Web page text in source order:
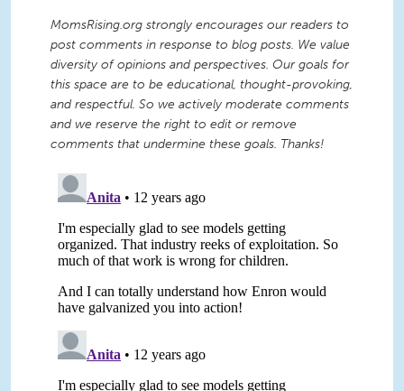
MomsRising.org strongly encourages our readers to
post comments in response to blog posts. We value
diversity of opinions and perspectives. Our goals for
this space are to be educational, thought-provoking,
and respectful. So we actively moderate comments
and we reserve the right to edit or remove
comments that undermine these goals. Thanks!